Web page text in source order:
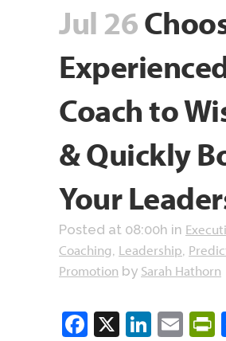
Jul 26
Coach to
& Quickly
Your
Posted at 08:00h in
Coaching Leadership
Promotion by Sarah Hathorn
Facebook
X